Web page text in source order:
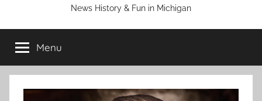
News History & Fun in Michigan
Menu